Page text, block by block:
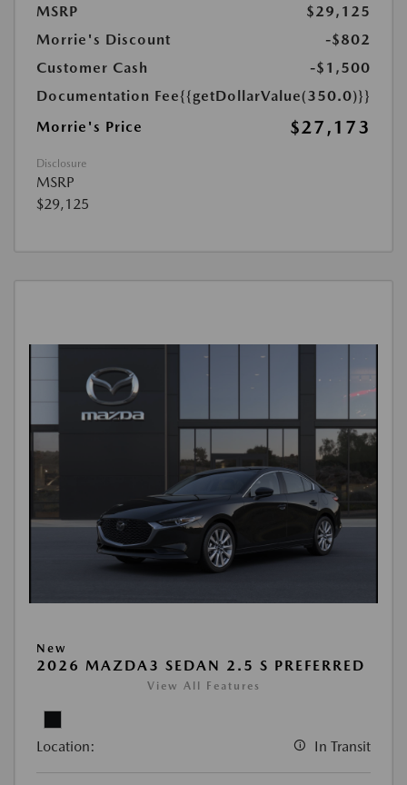
MSRP
$29,125
Morrie's Discount
-$802
Customer Cash
-$1,500
Documentation Fee{{getDollarValue(350.0)}}
Morrie's Price
$27,173
Disclosure
MSRP
$29,125
New
2026 MAZDA3 SEDAN 2.5 S PREFERRED
View All Features
Location: In Transit